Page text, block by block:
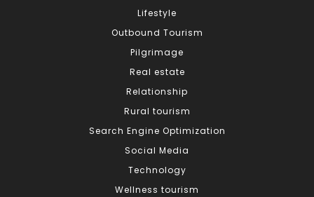
Lifestyle
Outbound Tourism
Pilgrimage
Real estate
Relationship
Rural tourism
Search Engine Optimization
Social Media
Technology
Wellness tourism